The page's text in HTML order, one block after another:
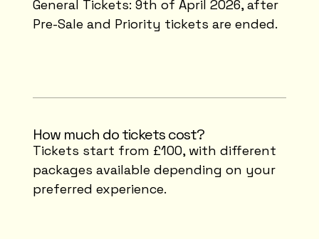
General Tickets: 9th of April 2026, after
Pre-Sale and Priority tickets are ended.
How much do tickets cost?
Tickets start from £100, with different
packages available depending on your
preferred experience.